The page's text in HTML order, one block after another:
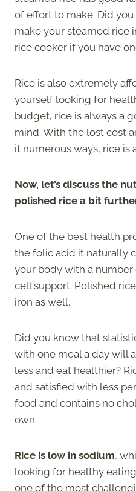
of effort to make. Did
make your steamed rice
rice cooker if you have
Rice is also extremely
yourself looking for
budget, rice is always a
mind. With the lost cost
it numerous ways, rice is
Now, let’s discuss the
polished rice a bit
One of the best health
the folic acid it naturally
your body with a
cell support. Polished
iron as well.
Did you know that
with one meal a day will
less and eat healthier?
and satisfied with less
food and contains no
own.
Rice is low in sodium,
looking for healthy
one of the most